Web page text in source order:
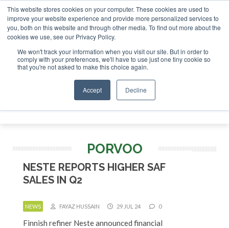
This website stores cookies on your computer. These cookies are used to
improve your website experience and provide more personalized services to
you, both on this website and through other media. To find out more about the
cookies we use, see our Privacy Policy.
We won't track your information when you visit our site. But in order to
comply with your preferences, we'll have to use just one tiny cookie so
that you're not asked to make this choice again.
Accept Decline
SAF Investor London - February 2027 SAF
ABOUT CONTACT
ADVERTISING AND SPONSORSHIP
Search
Search
PORVOO
NESTE REPORTS HIGHER SAF
SALES IN Q2
NEWS FAYAZ HUSSAIN 29 JUL 24 0
Finnish refiner Neste announced financial